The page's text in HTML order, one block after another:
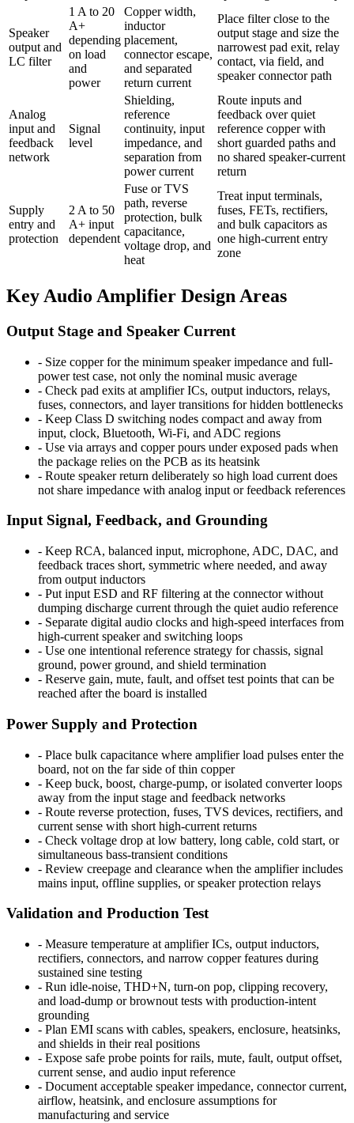
Speaker
output and
LC filter
1 A to 20
A+
depending
on load
and
power
Copper width,
inductor
placement,
connector escape,
and separated
return current
Place filter close to the
output stage and size the
narrowest pad exit, relay
contact, via field, and
speaker connector path
Analog
input and
feedback
network
Signal
level
Shielding,
reference
continuity, input
impedance, and
separation from
power current
Route inputs and
feedback over quiet
reference copper with
short guarded paths and
no shared speaker-current
return
Supply
entry and
protection
2 A to 50
A+ input
dependent
Fuse or TVS
path, reverse
protection, bulk
capacitance,
voltage drop, and
heat
Treat input terminals,
fuses, FETs, rectifiers,
and bulk capacitors as
one high-current entry
zone
Key Audio Amplifier Design Areas
Output Stage and Speaker Current
- Size copper for the minimum speaker impedance and full-
power test case, not only the nominal music average
- Check pad exits at amplifier ICs, output inductors, relays,
fuses, connectors, and layer transitions for hidden bottlenecks
- Keep Class D switching nodes compact and away from
input, clock, Bluetooth, Wi-Fi, and ADC regions
- Use via arrays and copper pours under exposed pads when
the package relies on the PCB as its heatsink
- Route speaker return deliberately so high load current does
not share impedance with analog input or feedback references
Input Signal, Feedback, and Grounding
- Keep RCA, balanced input, microphone, ADC, DAC, and
feedback traces short, symmetric where needed, and away
from output inductors
- Put input ESD and RF filtering at the connector without
dumping discharge current through the quiet audio reference
- Separate digital audio clocks and high-speed interfaces from
high-current speaker and switching loops
- Use one intentional reference strategy for chassis, signal
ground, power ground, and shield termination
- Reserve gain, mute, fault, and offset test points that can be
reached after the board is installed
Power Supply and Protection
- Place bulk capacitance where amplifier load pulses enter the
board, not on the far side of thin copper
- Keep buck, boost, charge-pump, or isolated converter loops
away from the input stage and feedback networks
- Route reverse protection, fuses, TVS devices, rectifiers, and
current sense with short high-current returns
- Check voltage drop at low battery, long cable, cold start, or
simultaneous bass-transient conditions
- Review creepage and clearance when the amplifier includes
mains input, offline supplies, or speaker protection relays
Validation and Production Test
- Measure temperature at amplifier ICs, output inductors,
rectifiers, connectors, and narrow copper features during
sustained sine testing
- Run idle-noise, THD+N, turn-on pop, clipping recovery,
and load-dump or brownout tests with production-intent
grounding
- Plan EMI scans with cables, speakers, enclosure, heatsinks,
and shields in their real positions
- Expose safe probe points for rails, mute, fault, output offset,
current sense, and audio input reference
- Document acceptable speaker impedance, connector current,
airflow, heatsink, and enclosure assumptions for
manufacturing and service